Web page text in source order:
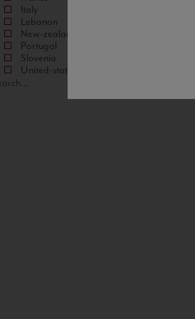
Italy
Lebanon
New-zealand
Portugal
Slovenia
United-states